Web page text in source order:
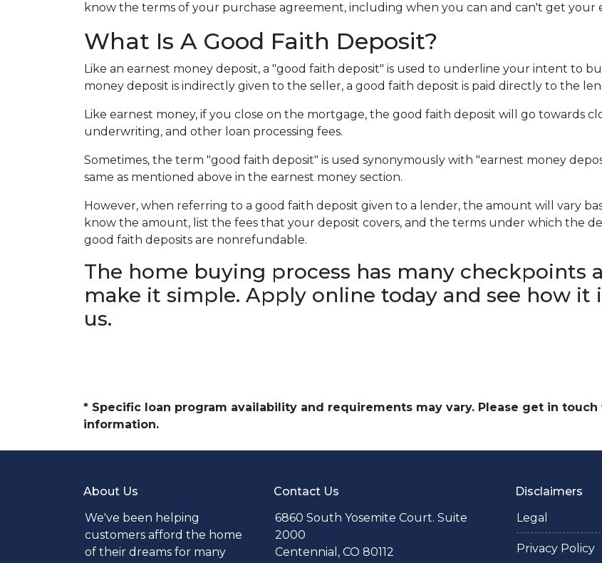
know the terms of your purchase agreement, including when you can and can't get your
What Is A Good Faith Deposit?
Like an earnest money deposit, a "good faith deposit" is used to underline your intent to
money deposit is indirectly given to the seller, a good faith deposit is paid directly to the
Like earnest money, if you close on the mortgage, the good faith deposit will go towards
underwriting, and other loan processing fees.
Sometimes, the term "good faith deposit" is used synonymously with "earnest money
same as mentioned above in the earnest money section.
However, when referring to a good faith deposit given to a lender, the amount will vary
know the amount, list the fees that your deposit covers, and the terms under which the
good faith deposits are nonrefundable.
The home buying process has many checkpoints
make it simple. Apply online today and see how
us.
* Specific loan program availability and requirements may vary. Please get in
information.
About Us
We've been helping
customers afford the home
of their dreams for many
Contact Us
6860 South Yosemite Court. Suite
2000
Centennial, CO 80112
Disclaimers
Legal
Privacy Policy